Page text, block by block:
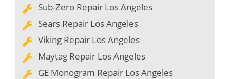
Sub-Zero Repair Los Angeles
Sears Repair Los Angeles
Viking Repair Los Angeles
Maytag Repair Los Angeles
GE Monogram Repair Los Angeles